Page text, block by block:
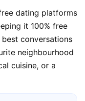
dating platforms
it 100% free
conversations
neighbourhood
cuisine, or a